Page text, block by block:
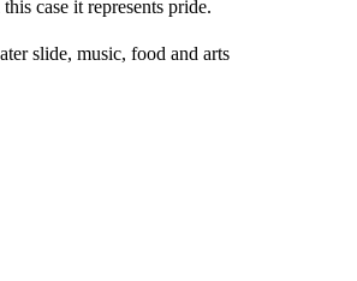
case it represents pride.
slide, music, food and arts